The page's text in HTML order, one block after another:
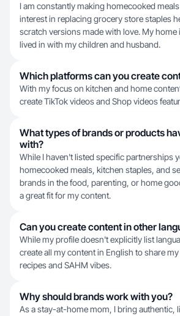
I am constantly making homecooked
interest in replacing grocery store staples
scratch versions made with love. My home
lived in with my children and husband.
Which platforms can you create
With my focus on kitchen and home
create TikTok videos and Shop videos
What types of brands or products
with?
While I haven't listed specific partnerships
homecooked meals, kitchen staples, and
brands in the food, parenting, or home
a great fit for my content.
Can you create content in other
While my profile doesn't explicitly list
create all my content in English to share
recipes and SAHM vibes.
Why should brands work with you?
As a stay-at-home mom, I bring authentic,